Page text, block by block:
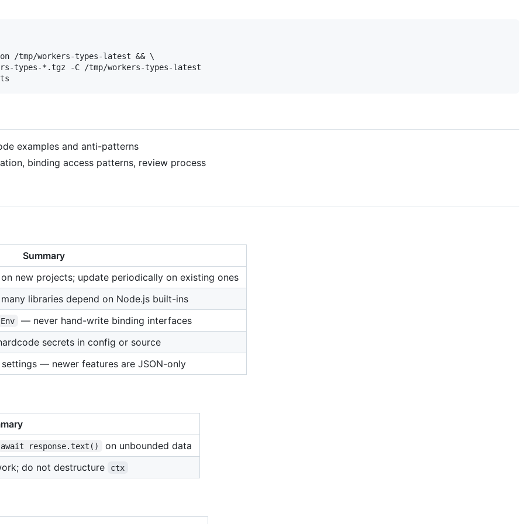
/tmp/workers-types-latest && \
types-*.tgz -C /tmp/workers-types-latest
examples and anti-patterns
binding access patterns, review process
Summary
new projects; update periodically on existing ones
libraries depend on Node.js built-ins
Env
— never hand-write binding interfaces
secrets in config or source
— newer features are JSON-only
await response.text()
on unbounded data
do not destructure
ctx